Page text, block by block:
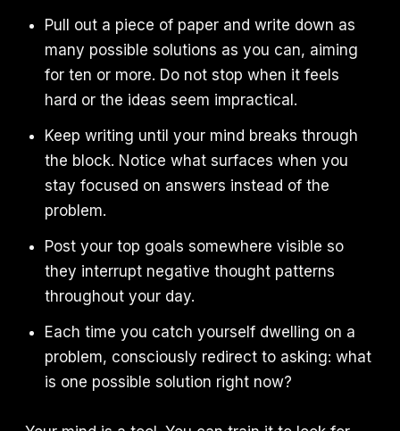
Pull out a piece of paper and write down as
many possible solutions as you can, aiming
for ten or more. Do not stop when it feels
hard or the ideas seem impractical.
Keep writing until your mind breaks through
the block. Notice what surfaces when you
stay focused on answers instead of the
problem.
Post your top goals somewhere visible so
they interrupt negative thought patterns
throughout your day.
Each time you catch yourself dwelling on a
problem, consciously redirect to asking: what
is one possible solution right now?